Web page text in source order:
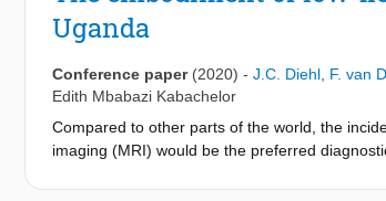
Uganda
Conference paper (2020) - J.C. Diehl F. van
Edith Mbabazi Kabachelor
Compared to other parts of the world, the
imaging (MRI) would be the preferred